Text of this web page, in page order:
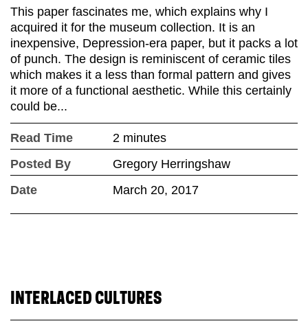
This paper fascinates me, which explains why I
acquired it for the museum collection. It is an
inexpensive, Depression-era paper, but it packs a lot
of punch. The design is reminiscent of ceramic tiles
which makes it a less than formal pattern and gives
it more of a functional aesthetic. While this certainly
could be...
Read Time
2 minutes
Posted By
Gregory Herringshaw
Date
March 20, 2017
INTERLACED CULTURES